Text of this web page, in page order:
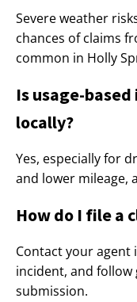
Severe weather
chances of claims
common in Holly
Is usage-
locally?
Yes, especially for
and lower mileage,
How do I file a
Contact your
incident, and
submission.